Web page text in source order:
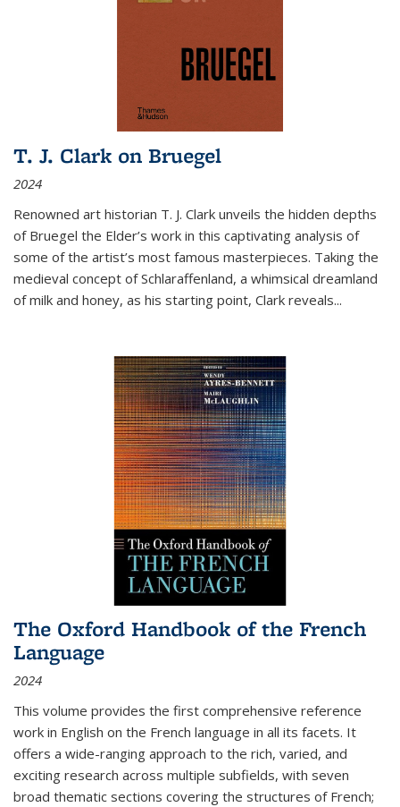
T. J. Clark on Bruegel
2024
Renowned art historian T. J. Clark unveils the hidden depths
of Bruegel the Elder’s work in this captivating analysis of
some of the artist’s most famous masterpieces. Taking the
medieval concept of Schlaraffenland, a whimsical dreamland
of milk and honey, as his starting point, Clark reveals...
The Oxford Handbook of the French
Language
2024
This volume provides the first comprehensive reference
work in English on the French language in all its facets. It
offers a wide-ranging approach to the rich, varied, and
exciting research across multiple subfields, with seven
broad thematic sections covering the structures of French;